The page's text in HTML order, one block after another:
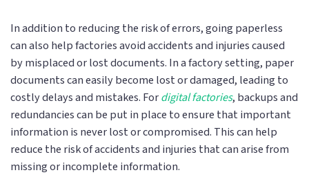
In addition to reducing the risk of errors, going paperless
can also help factories avoid accidents and injuries caused
by misplaced or lost documents. In a factory setting, paper
documents can easily become lost or damaged, leading to
costly delays and mistakes. Fordigital factories, backups and
redundancies can be put in place to ensure that important
information is never lost or compromised. This can help
reduce the risk of accidents and injuries that can arise from
missing or incomplete information.